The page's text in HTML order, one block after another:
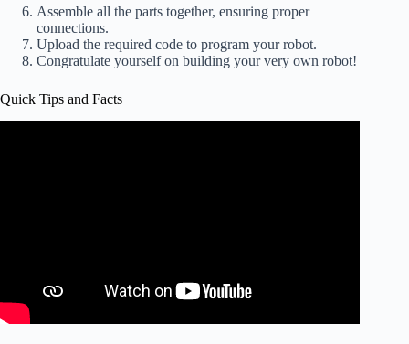
Assemble all the parts together, ensuring proper
connections.
Upload the required code to program your robot.
Congratulate yourself on building your very own robot!
Quick Tips and Facts